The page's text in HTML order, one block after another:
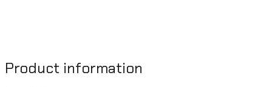
Product information